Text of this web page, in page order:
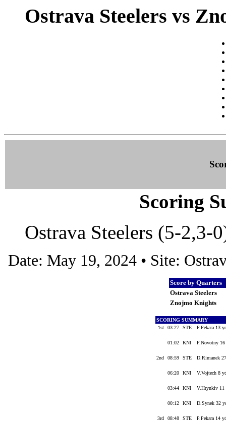
Ostrava Steelers vs
Scoring
Ostrava Steelers (5-
Date: May 19, 2024 • Site:
Score by Quarters
Ostrava Steelers
Znojmo Knights
SCORING SUMMARY
1st
03:27 STE P.Pekara 13
01:02 KNI F.Novotny
2nd 08:59 STE D.Rimanek
06:20 KNI V.Vojtech 8
03:44 KNI V.Hrynkiv 11
00:12 KNI D.Synek 32
3rd 08:48 STE P.Pekara 14